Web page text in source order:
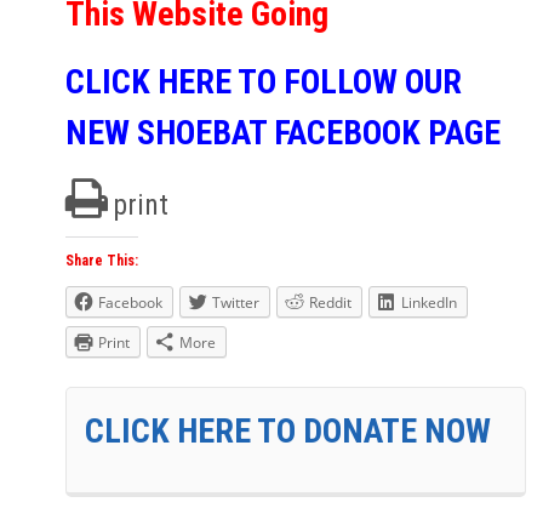
This Website Going
CLICK HERE TO FOLLOW OUR
NEW SHOEBAT FACEBOOK PAGE
print
Share This:
Facebook Twitter Reddit
LinkedIn
Print
More
CLICK HERE TO DONATE NOW